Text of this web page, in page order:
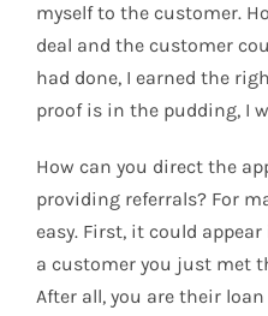
myself to the customer.
deal and the customer
had done, I earned the
proof is in the pudding, I
How can you direct the
providing referrals? For
easy. First, it could
a customer you just met
After all, you are their